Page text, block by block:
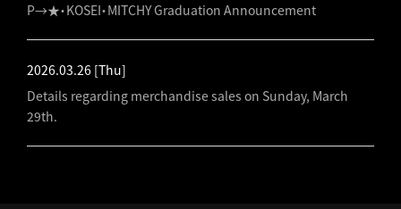
P→★・KOSEI・MITCHY Graduation Announcement
2026.03.26 [Thu]
Details regarding merchandise sales on Sunday, March
29th.